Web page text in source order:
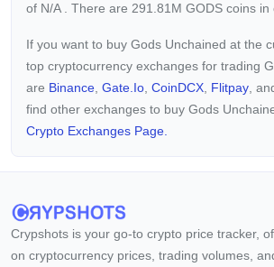
of N/A . There are 291.81M GODS coins in
If you want to buy Gods Unchained at the
top cryptocurrency exchanges for trading
are Binance Gate.io CoinDCX Flitpay ,
find other exchanges to buy Gods
Crypto Exchanges Page.
Crypshots is your go-to crypto price tracker,
on cryptocurrency prices, trading volumes,